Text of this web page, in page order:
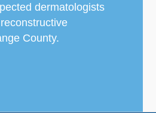
dermatologists
County.